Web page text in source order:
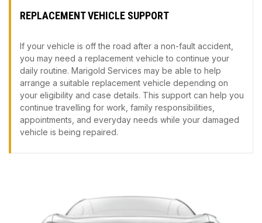
REPLACEMENT VEHICLE SUPPORT
If your vehicle is off the road after a non-fault accident,
you may need a replacement vehicle to continue your
daily routine. Marigold Services may be able to help
arrange a suitable replacement vehicle depending on
your eligibility and case details. This support can help you
continue travelling for work, family responsibilities,
appointments, and everyday needs while your damaged
vehicle is being repaired.